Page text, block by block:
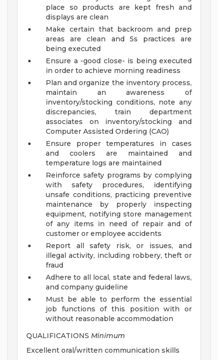
place so products are kept fresh and
displays are clean
Make certain that backroom and prep
areas are clean and 5s practices are
being executed
Ensure a -good close- is being executed
in order to achieve morning readiness
Plan and organize the inventory process,
maintain an awareness of
inventory/stocking conditions, note any
discrepancies, train department
associates on inventory/stocking and
Computer Assisted Ordering (CAO)
Ensure proper temperatures in cases
and coolers are maintained and
temperature logs are maintained
Reinforce safety programs by complying
with safety procedures, identifying
unsafe conditions, practicing preventive
maintenance by properly inspecting
equipment, notifying store management
of any items in need of repair and of
customer or employee accidents
Report all safety risk, or issues, and
illegal activity, including robbery, theft or
fraud
Adhere to all local, state and federal laws,
and company guideline
Must be able to perform the essential
job functions of this position with or
without reasonable accommodation
QUALIFICATIONS Minimum
Excellent oral/written communication skills